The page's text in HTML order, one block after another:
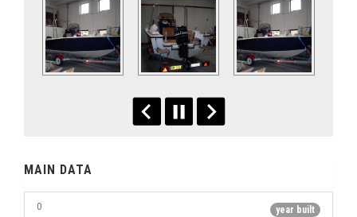
MAIN DATA
year built
0